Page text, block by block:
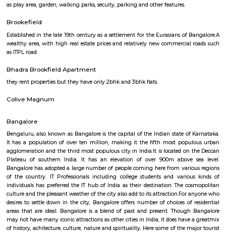
independent units that come with the basic structure along with lights,
requirement. Some of the semi furnished flats also have wadrobes,
and other basic fittings and fixtures. Semi furnished houses or flats or
more suitable for long term stays, some of the once are located in good
apartment complexes which provide access to common apartment
Brookefield
Established in the late 19th century as a settlement for the Eurasians of
as ITPL road.
Bhadra Brookfield Apartment
they rent properties but they have only 2bhk and 3bhk flats.
Colive Magnum
Bangalore
Bengaluru, also known as Bangalore is the capital of the Indian state of
It has a population of over ten million, making it the fifth most